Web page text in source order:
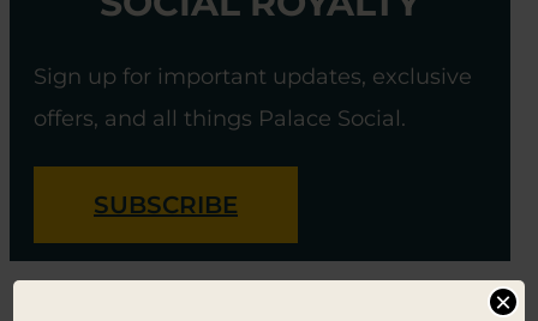
Sign up for important updates, exclusive
offers, and all things Palace Social.
SUBSCRIBE
×